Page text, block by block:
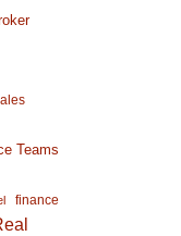
Teams
finance